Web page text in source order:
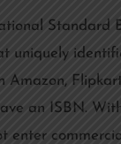
Standard
uniquely
Amazon,
an ISBN.
enter